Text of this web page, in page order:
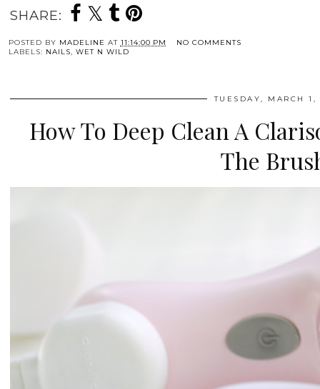
SHARE:
POSTED BY MADELINE AT 11:14:00 PM
NO COMMENTS
LABELS: NAILS, WET N WILD
TUESDAY, MARCH 1,
How To Deep Clean A
The